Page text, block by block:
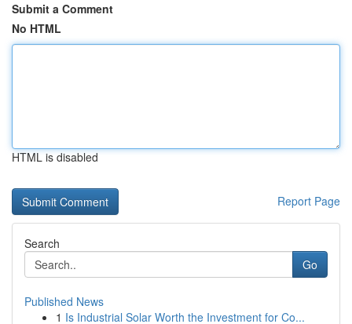
Submit a Comment
No HTML
HTML is disabled
Report Page
Search
Go
Published News
1 Is Industrial Solar Worth the Investment for Co...